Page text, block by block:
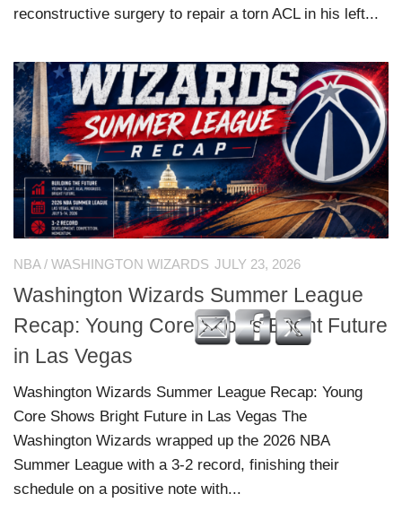
reconstructive surgery to repair a torn ACL in his left...
NBA/ WASHINGTON WIZARDS JULY 23, 2026
Washington Wizards Summer League
Recap: Young Core Shows Bright Future
in Las Vegas
Washington Wizards Summer League Recap: Young
Core Shows Bright Future in Las Vegas The
Washington Wizards wrapped up the 2026 NBA
Summer League with a 3-2 record, finishing their
schedule on a positive note with...